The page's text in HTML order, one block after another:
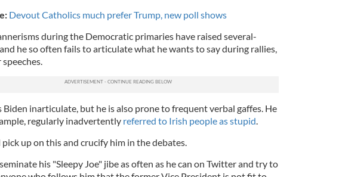
Devout Catholics much prefer Trump, new poll shows
during the Democratic primaries have raised several-
he so often fails to articulate what he wants to say during rallies,
Biden inarticulate, but he is also prone to frequent verbal gaffes. He
regularly inadvertently referred to Irish people as stupid
up on this and crucify him in the debates.
his "Sleepy Joe" jibe as often as he can on Twitter and try to